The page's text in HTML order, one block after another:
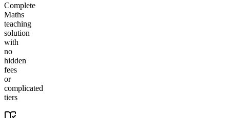
Complete
Maths
teaching
solution
with
no
hidden
fees
or
complicated
tiers